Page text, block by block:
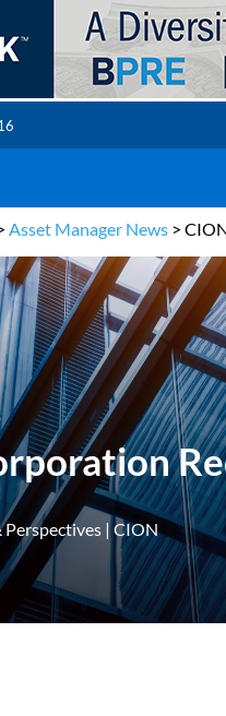
Asset Manager News >
Perspectives | CION